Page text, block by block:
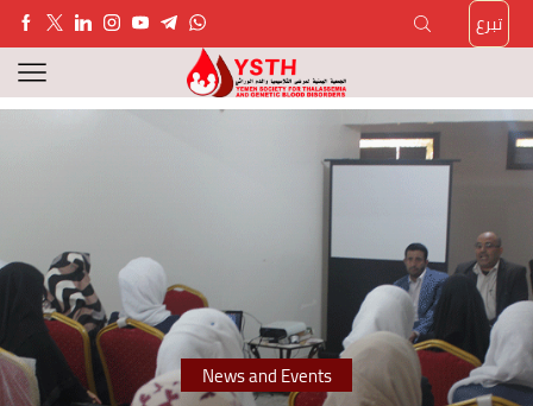
تبرع
News and Events